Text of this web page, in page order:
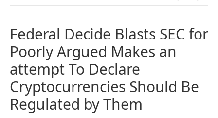
Federal Decide Blasts SEC for
Poorly Argued Makes an
attempt To Declare
Cryptocurrencies Should Be
Regulated by Them